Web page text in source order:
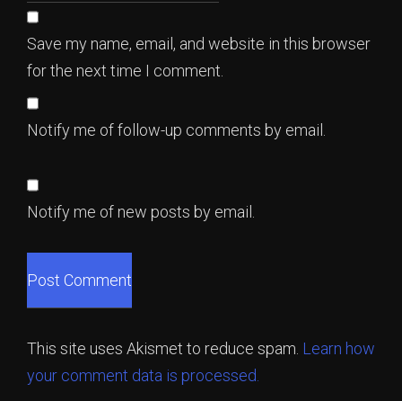
Save my name, email, and website in this browser
for the next time I comment.
Notify me of follow-up comments by email.
Notify me of new posts by email.
This site uses Akismet to reduce spam. Learn how
your comment data is processed.